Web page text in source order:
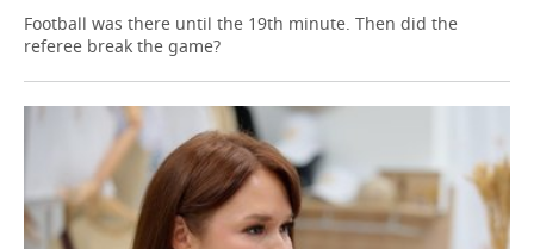
Football was there until the 19th minute. Then did the
referee break the game?